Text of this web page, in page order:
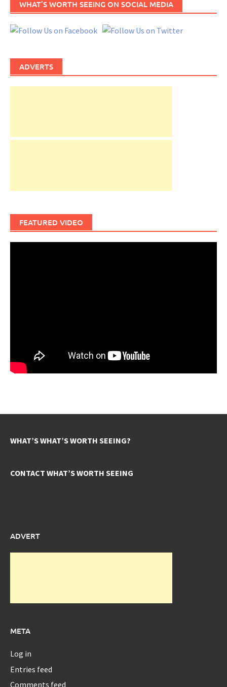
WHAT’S WORTH SEEING ON SOCIAL MEDIA
ADVERTS
FEATURED VIDEO
WHAT’S WHAT’S WORTH SEEING?
CONTACT WHAT’S WORTH SEEING
ADVERT
META
Log in
Entries feed
Comments feed